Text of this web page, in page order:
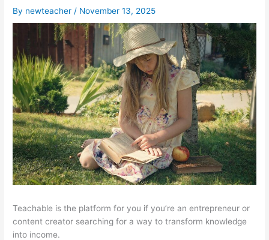
By newteacher / November 13, 2025
Teachable is the platform for you if you’re an entrepreneur or
content creator searching for a way to transform knowledge
into income.